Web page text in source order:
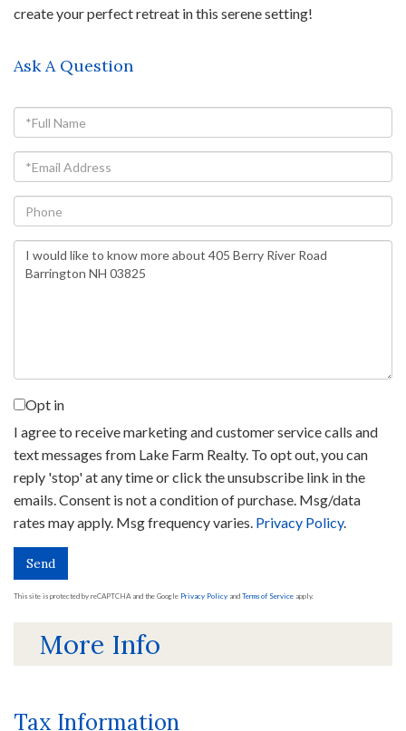
create your perfect retreat in this serene setting!
Ask A Question
Full
Name
Email
Phone
Questions
or
Opt in
I agree to receive marketing and customer service calls and
text messages from Lake Farm Realty. To opt out, you can
reply 'stop' at any time or click the unsubscribe link in the
emails. Consent is not a condition of purchase. Msg/data
rates may apply. Msg frequency varies. Privacy Policy.
Send
This site is protected by reCAPTCHA and the Google Privacy Policy and Terms of Service apply.
More Info
Tax Information